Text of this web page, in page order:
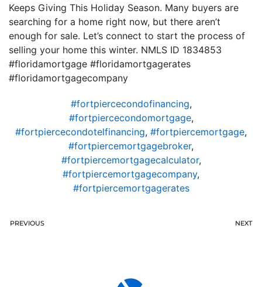
Keeps Giving This Holiday Season. Many buyers are
searching for a home right now, but there aren’t
enough for sale. Let’s connect to start the process of
selling your home this winter. NMLS ID 1834853
#floridamortgage #floridamortgagerates
#floridamortgagecompany
#fortpiercecondofinancing,
#fortpiercecondomortgage,
#fortpiercecondotelfinancing, #fortpiercemortgage,
#fortpiercemortgagebroker,
#fortpiercemortgagecalculator,
#fortpiercemortgagecompany,
#fortpiercemortgagerates
PREVIOUS NEXT